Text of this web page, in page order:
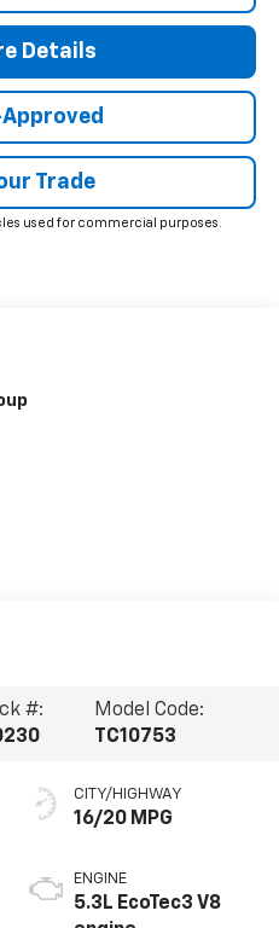
Details
Trade
used for commercial purposes.
#:
Model Code:
TC10753
CITY/HIGHWAY
16/20 MPG
ENGINE
5.3L EcoTec3 V8